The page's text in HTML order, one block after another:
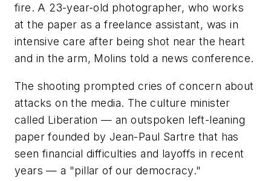
fire. A 23-year-old photographer, who works
at the paper as a freelance assistant, was in
intensive care after being shot near the heart
and in the arm, Molins told a news conference.
The shooting prompted cries of concern about
attacks on the media. The culture minister
called Liberation — an outspoken left-leaning
paper founded by Jean-Paul Sartre that has
seen financial difficulties and layoffs in recent
years — a "pillar of our democracy."